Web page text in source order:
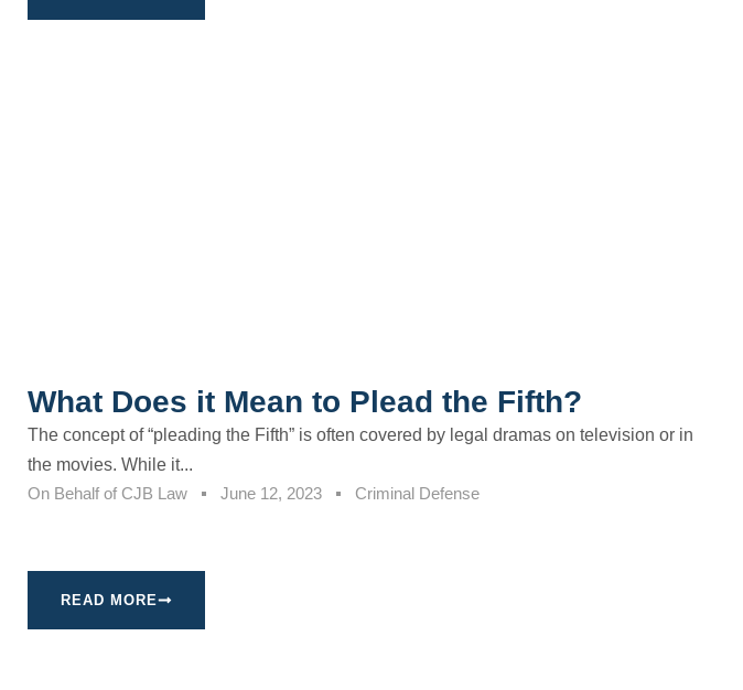
What Does it Mean to Plead the Fifth?
The concept of “pleading the Fifth” is often covered by legal dramas on television or in
the movies. While it...
On Behalf of CJB Law June 12, 2023 Criminal Defense
READ MORE